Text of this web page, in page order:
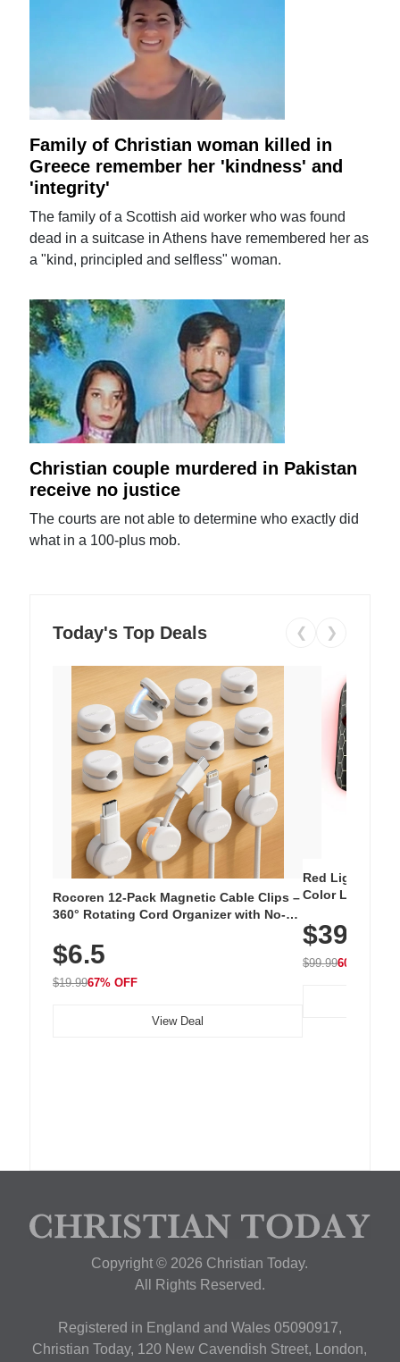
Family of Christian woman killed in
Greece remember her 'kindness' and
'integrity'
The family of a Scottish aid worker who was found
dead in a suitcase in Athens have remembered her as
a "kind, principled and selfless" woman.
Christian couple murdered in Pakistan
receive no justice
The courts are not able to determine who exactly did
what in a 100-plus mob.
Today's Top Deals ❮ ❯
Rocoren 12-Pack Magnetic Cable Clips –
360° Rotating Cord Organizer with No-
Nightstand, Wall, Car & Office, White
$6.5
$19.9967% OFF
View Deal
Red Light
Color LED
with 240 LEDs
$39.99
$99.9960% OFF
Copyright © 2026 Christian Today.
All Rights Reserved.
Registered in England and Wales 05090917,
Christian Today, 120 New Cavendish Street, London,